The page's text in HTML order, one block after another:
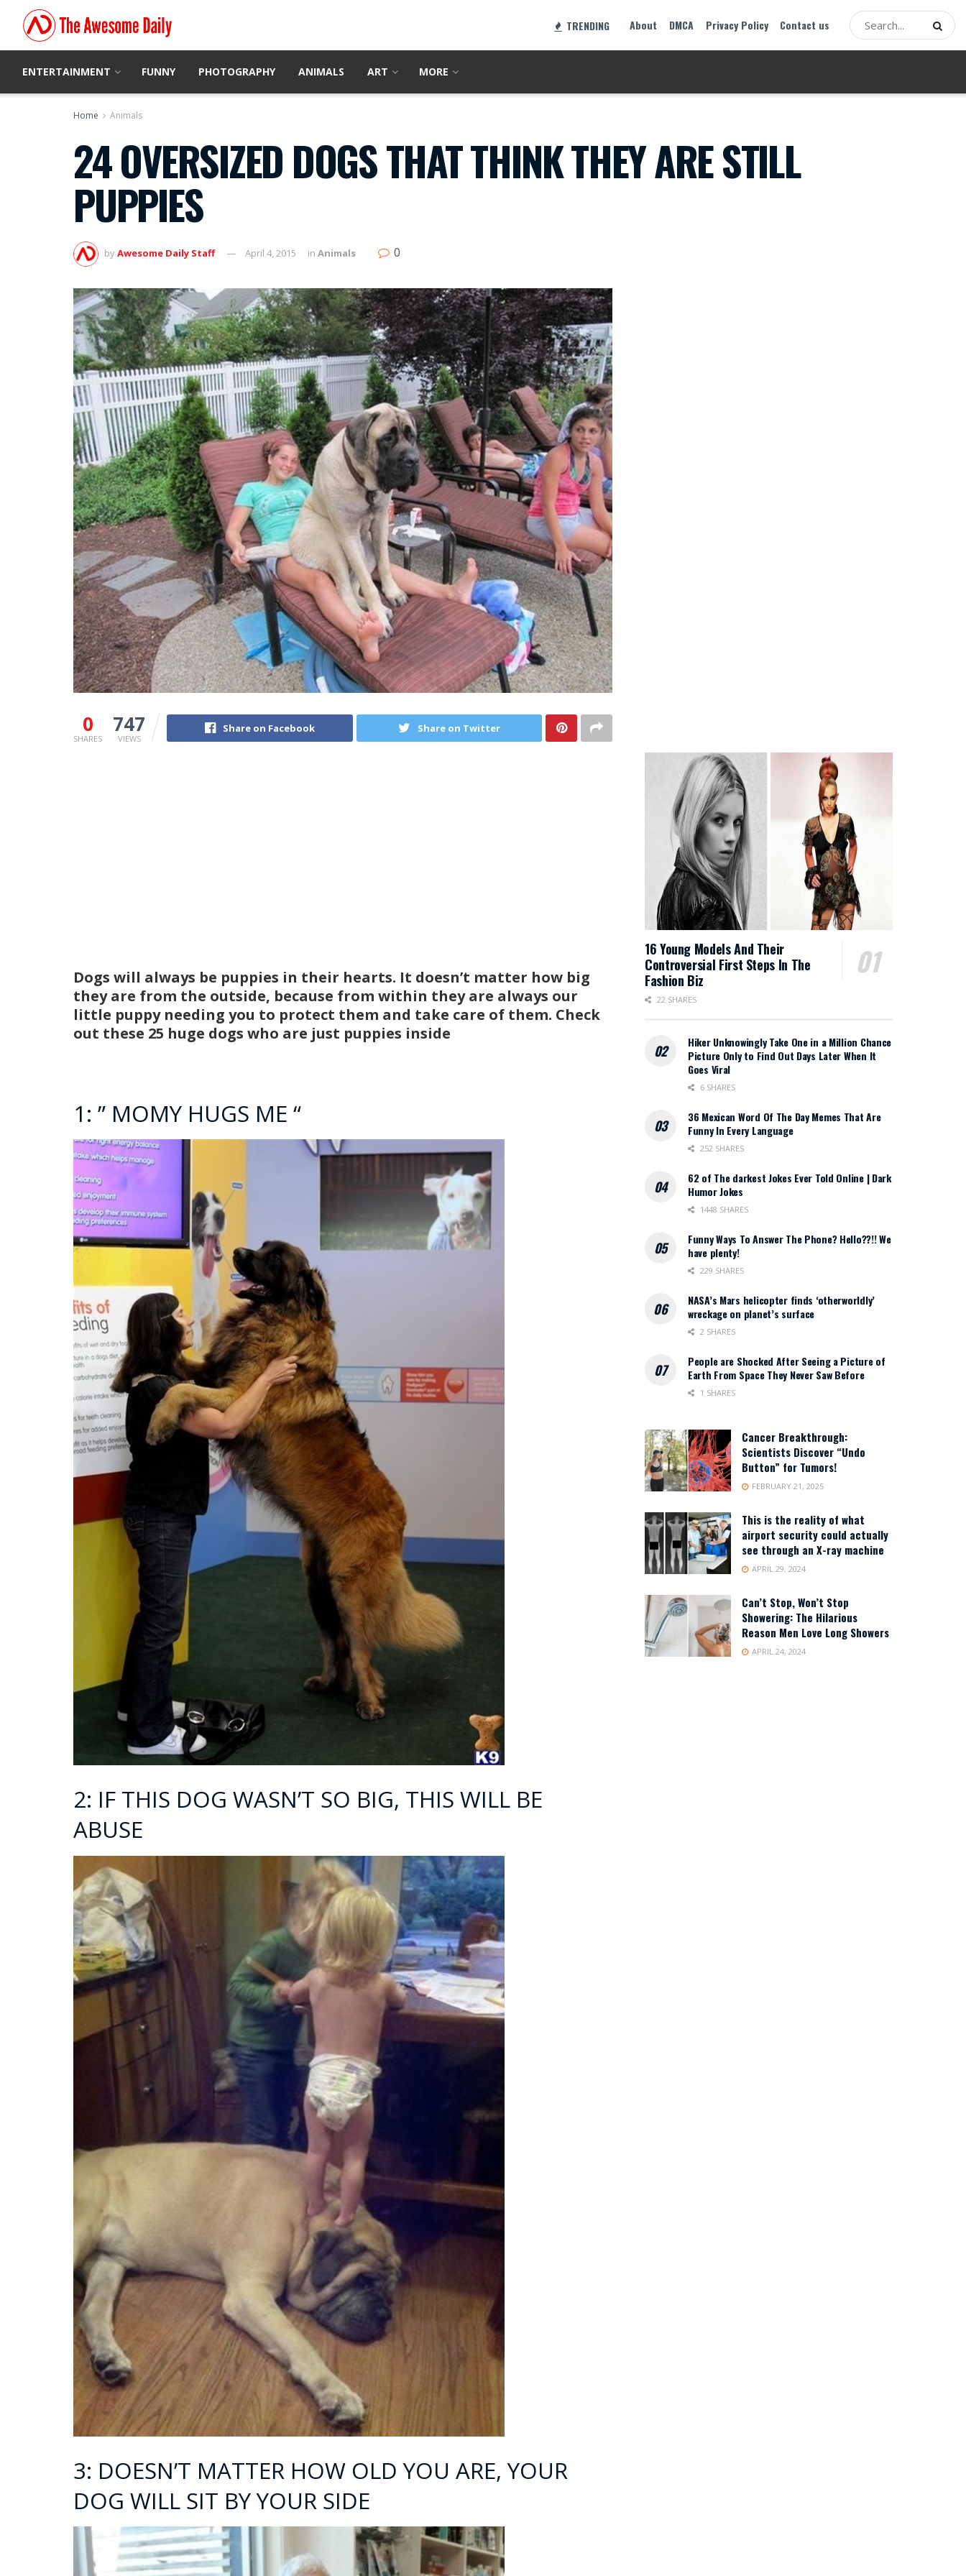
TRENDING About DMCA Privacy Policy Contact us
ENTERTAINMENT FUNNY PHOTOGRAPHY ANIMALS ART MORE
Home Animals
24 OVERSIZED DOGS THAT THINK THEY ARE STILL
PUPPIES
byAwesome Daily Staff April 4, 2015 in Animals 0
0
SHARES
747
VIEWS
Share on Facebook Share on Twitter
Dogs will always be puppies in their hearts. It doesn’t matter how big
they are from the outside, because from within they are always our
little puppy needing you to protect them and take care of them. Check
out these 25 huge dogs who are just puppies inside
1: ” MOMY HUGS ME “
2: IF THIS DOG WASN’T SO BIG, THIS WILL BE
ABUSE
3: DOESN’T MATTER HOW OLD YOU ARE, YOUR
DOG WILL SIT BY YOUR SIDE
16 Young Models And Their
Controversial First Steps In The
Fashion Biz
22 SHARES
Hiker Unknowingly Take One in a Million Chance
Picture Only to Find Out Days Later When It
Goes Viral
6 SHARES
36 Mexican Word Of The Day Memes That Are
Funny In Every Language
252 SHARES
62 of The darkest Jokes Ever Told Online | Dark
Humor Jokes
1448 SHARES
Funny Ways To Answer The Phone? Hello??!! We
have plenty!
229 SHARES
NASA’s Mars helicopter finds ‘otherworldly’
wreckage on planet’s surface
2 SHARES
People are Shocked After Seeing a Picture of
Earth From Space They Never Saw Before
1 SHARES
Cancer Breakthrough:
Scientists Discover “Undo
Button” for Tumors!
FEBRUARY 21, 2025
This is the reality of what
airport security could actually
see through an X-ray machine
APRIL 29, 2024
Can’t Stop, Won’t Stop
Showering: The Hilarious
Reason Men Love Long Showers
APRIL 24, 2024